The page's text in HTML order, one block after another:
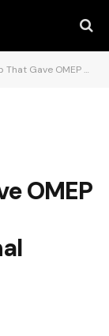
Conference a National Platform
OMEP